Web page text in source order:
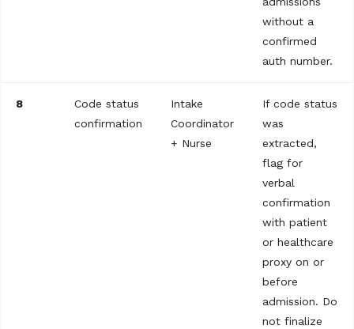
without a
confirmed
auth number.
8
Code status
confirmation
Intake
Coordinator
+ Nurse
If code status
was
extracted,
flag for
verbal
confirmation
with patient
or healthcare
proxy on or
before
admission. Do
not finalize